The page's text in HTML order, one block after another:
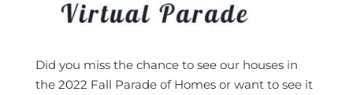
Did you miss the chance to see our houses in
the 2022 Fall Parade of Homes or want to see it